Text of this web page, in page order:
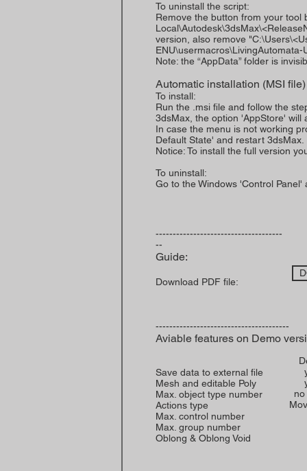
To uninstall the script:
Remove the button from your tool
version, also remove
Note: the “AppData” folder is
Automatic installation (MSI file)
To install:
Run the .msi file and follow the
3dsMax, the option 'AppStore'
In case the menu is not working
Default State' and restart 3dsMax.
Notice: To install the full version
To uninstall:
Go to the Windows 'Control
-------------------------------------
--
Guide:
Download PDF file:
no
---------------------------------------
Aviable features on Demo
Save data to external file
Mesh and editable Poly
Max. object type number
Actions type
Max. control number
Max. group number
Oblong & Oblong Void